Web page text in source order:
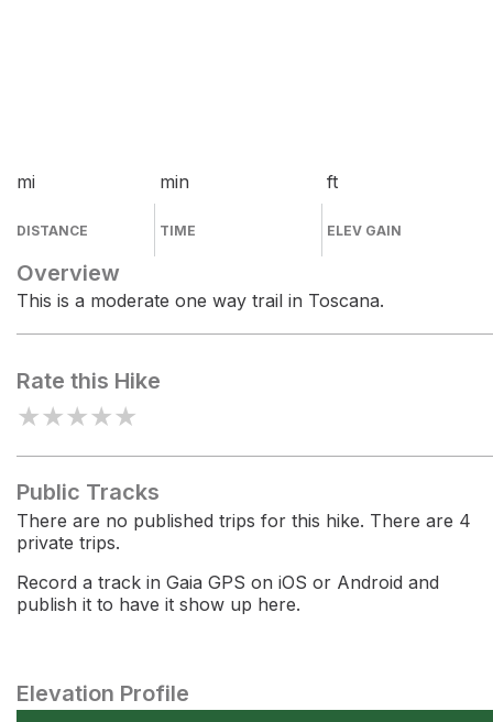
mi
DISTANCE
min
TIME
ft
ELEV GAIN
Overview
This is a moderate one way trail in Toscana.
Rate this Hike
★★★★★
Public Tracks
There are no published trips for this hike. There are 4
private trips.
Record a track in Gaia GPS on iOS or Android and
publish it to have it show up here.
Elevation Profile